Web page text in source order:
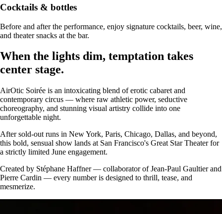
Cocktails & bottles
Before and after the performance, enjoy signature cocktails, beer, wine,
and theater snacks at the bar.
When the lights dim, temptation takes
center stage.
AirOtic Soirée is an intoxicating blend of erotic cabaret and
contemporary circus — where raw athletic power, seductive
choreography, and stunning visual artistry collide into one
unforgettable night.
After sold-out runs in New York, Paris, Chicago, Dallas, and beyond,
this bold, sensual show lands at San Francisco's Great Star Theater for
a strictly limited June engagement.
Created by Stéphane Haffner — collaborator of Jean-Paul Gaultier and
Pierre Cardin — every number is designed to thrill, tease, and
mesmerize.